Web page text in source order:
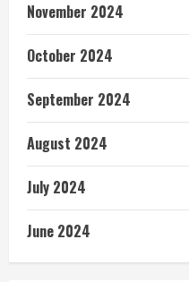
November 2024
October 2024
September 2024
August 2024
July 2024
June 2024